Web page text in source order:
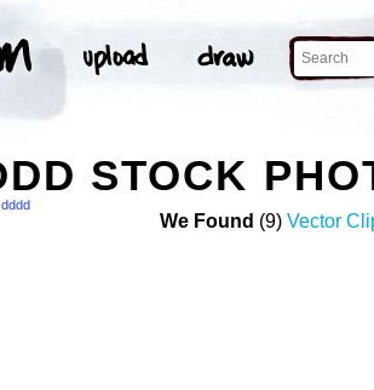
STOCK
dddd
We Found (9) Vector